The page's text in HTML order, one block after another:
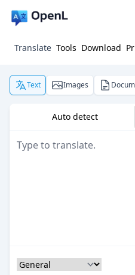
Translate Tools Download
Text Images
Auto detect